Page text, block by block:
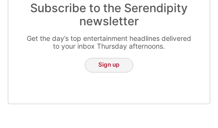
Subscribe to the Serendipity
newsletter
Get the day’s top entertainment headlines delivered
to your inbox Thursday afternoons.
Sign up